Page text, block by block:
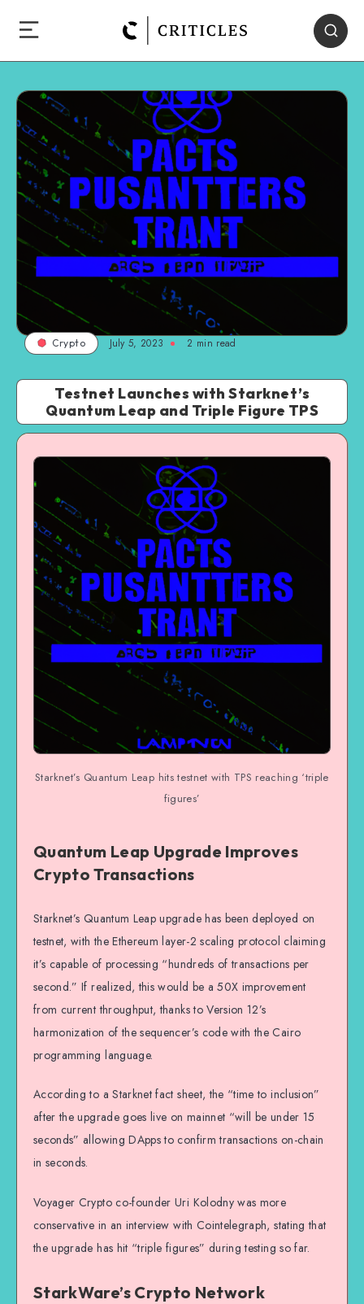
Crypto July 5, 2023 2 min read
Testnet Launches with Starknet’s
Quantum Leap and Triple Figure TPS
Starknet’s Quantum Leap hits testnet with TPS reaching ‘triple
figures’
Quantum Leap Upgrade Improves
Crypto Transactions
Starknet’s Quantum Leap upgrade has been deployed on
testnet, with the Ethereum layer-2 scaling protocol claiming
it’s capable of processing “hundreds of transactions per
second.” If realized, this would be a 50X improvement
from current throughput, thanks to Version 12’s
harmonization of the sequencer’s code with the Cairo
programming language.
According to a Starknet fact sheet, the “time to inclusion”
after the upgrade goes live on mainnet “will be under 15
seconds” allowing DApps to confirm transactions on-chain
in seconds.
Voyager Crypto co-founder Uri Kolodny was more
conservative in an interview with Cointelegraph, stating that
the upgrade has hit “triple figures” during testing so far.
StarkWare’s Crypto Network